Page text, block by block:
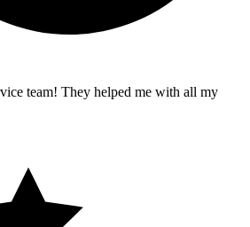
team! They helped me with all my